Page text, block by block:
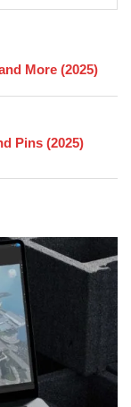
More (2025)
Pins (2025)